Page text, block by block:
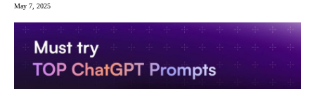
May 7, 2025